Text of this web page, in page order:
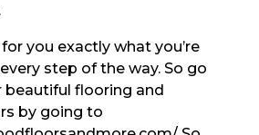
you exactly what you’re
step of the way. So go
beautiful flooring and
by going to